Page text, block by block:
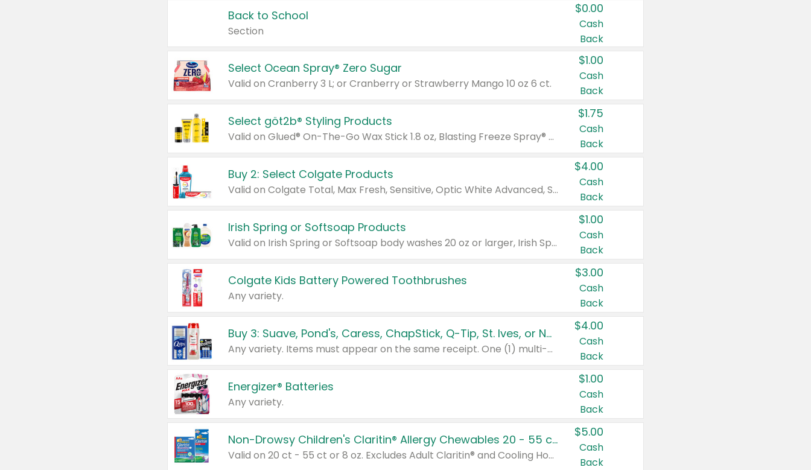
Back to School
Section
$0.00
Cash
Back
Select Ocean Spray® Zero Sugar
Valid on Cranberry 3 L; or Cranberry or Strawberry Mango 10 oz 6 ct.
$1.00
Cash
Back
Select göt2b® Styling Products
Valid on Glued® On-The-Go Wax Stick 1.8 oz, Blasting Freeze Spray® Extra Strong Rigid Hold for Spiked Styles 12 oz, Styling Spiking Glue Water-Resistant Bold Screaming Hold Spikes 6 oz, 2-in-1 Brow Gel & Edge Control Strong Hold Eyebrow & Hair Mascara 0.54 oz.
$1.75
Cash
Back
Buy 2: Select Colgate Products
Valid on Colgate Total, Max Fresh, Sensitive, Optic White Advanced, Stain Fighter, Purple or Charcoal toothpastes 3 oz or larger, Colgate 360°, Total, Gum Health, Expert or Optic White toothbrushes , mouthwashes or mouth rinses 16 oz or larger. Excludes 3 pack toothpastes. Items must appear on the same receipt.
$4.00
Cash
Back
Irish Spring or Softsoap Products
Valid on Irish Spring or Softsoap body washes 20 oz or larger, Irish Spring bar soap multi-packs 6 ct or larger, or Softsoap liquid hand soap refills 50 oz.
$1.00
Cash
Back
Colgate Kids Battery Powered Toothbrushes
Any variety.
$3.00
Cash
Back
Buy 3: Suave, Pond's, Caress, ChapStick, Q-Tip, St. Ives, or Noxzema Products
Any variety. Items must appear on the same receipt. One (1) multi-pack is considered one (1) item purchased.
$4.00
Cash
Back
Energizer® Batteries
Any variety.
$1.00
Cash
Back
Non-Drowsy Children's Claritin® Allergy Chewables 20 - 55 ct or 8 oz Syrup
Valid on 20 ct - 55 ct or 8 oz. Excludes Adult Claritin® and Cooling Honey Flavored Liquid.
$5.00
Cash
Back